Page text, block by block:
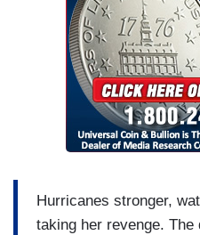
Hurricanes stronger,
taking her revenge. The